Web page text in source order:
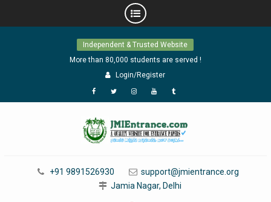
Independent & Trusted Website
More than 80,000 students are served !
Login/Register
Facebook
TwitterInstagram
YouTubeTumblr
+91 9891526930
support@jmientrance.org
Jamia Nagar, Delhi